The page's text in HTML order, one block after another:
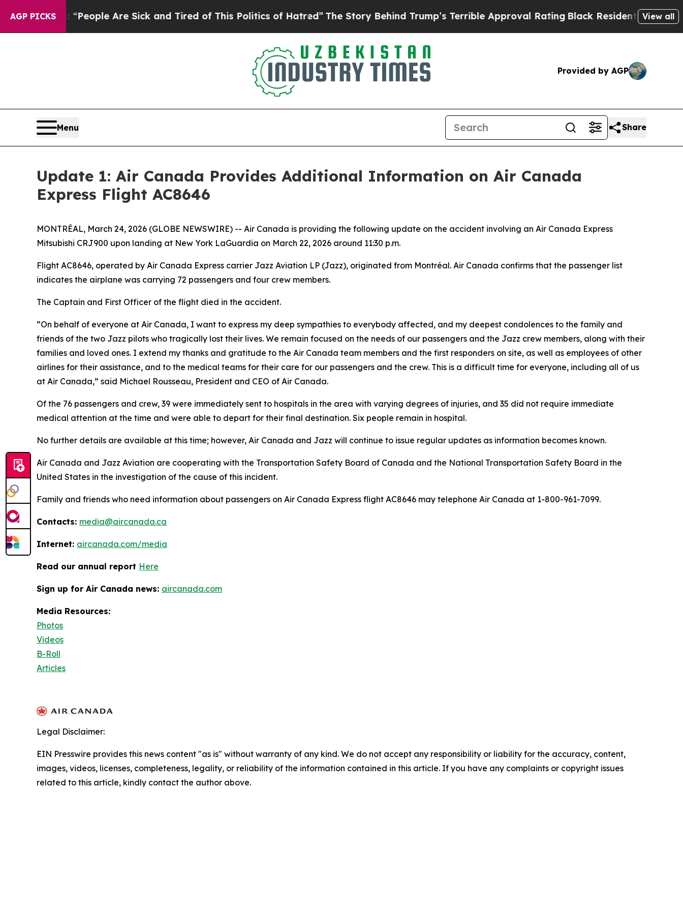
AGP PICKS
Win: “People Are Sick and Tired of This Politics of Hatred”The Story Behind Trump’s Terrible Approval RatingBlack Residents Warned of
View all
Provided by AGP
Menu Share
Update 1: Air Canada Provides Additional Information on Air Canada
Express Flight AC8646
MONTRÉAL, March 24, 2026 (GLOBE NEWSWIRE) -- Air Canada is providing the following update on the accident involving an Air Canada Express
Mitsubishi CRJ900 upon landing at New York LaGuardia on March 22, 2026 around 11:30 p.m.
Flight AC8646, operated by Air Canada Express carrier Jazz Aviation LP (Jazz), originated from Montréal. Air Canada confirms that the passenger list
indicates the airplane was carrying 72 passengers and four crew members.
The Captain and First Officer of the flight died in the accident.
“On behalf of everyone at Air Canada, I want to express my deep sympathies to everybody affected, and my deepest condolences to the family and
friends of the two Jazz pilots who tragically lost their lives. We remain focused on the needs of our passengers and the Jazz crew members, along with their
families and loved ones. I extend my thanks and gratitude to the Air Canada team members and the first responders on site, as well as employees of other
airlines for their assistance, and to the medical teams for their care for our passengers and the crew. This is a difficult time for everyone, including all of us
at Air Canada,” said Michael Rousseau, President and CEO of Air Canada.
Of the 76 passengers and crew, 39 were immediately sent to hospitals in the area with varying degrees of injuries, and 35 did not require immediate
medical attention at the time and were able to depart for their final destination. Six people remain in hospital.
No further details are available at this time; however, Air Canada and Jazz will continue to issue regular updates as information becomes known.
Air Canada and Jazz Aviation are cooperating with the Transportation Safety Board of Canada and the National Transportation Safety Board in the
United States in the investigation of the cause of this incident.
Family and friends who need information about passengers on Air Canada Express flight AC8646 may telephone Air Canada at 1-800-961-7099.
Contacts: media@aircanada.ca
Internet: aircanada.com/media
Read our annual report Here
Sign up for Air Canada news: aircanada.com
Media Resources:
Photos
Videos
B-Roll
Articles
Legal Disclaimer:
EIN Presswire provides this news content "as is" without warranty of any kind. We do not accept any responsibility or liability for the accuracy, content,
images, videos, licenses, completeness, legality, or reliability of the information contained in this article. If you have any complaints or copyright issues
related to this article, kindly contact the author above.